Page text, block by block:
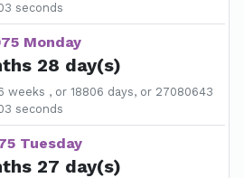
seconds
Monday
28 day(s)
weeks , or 18806 days, or 27080643
seconds
Tuesday
27 day(s)